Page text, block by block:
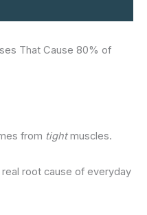
That Cause 80% of
from tightmuscles.
root cause of everyday